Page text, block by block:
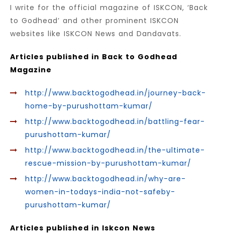
I write for the official magazine of ISKCON, ‘Back
to Godhead’ and other prominent ISKCON
websites like ISKCON News and Dandavats.
Articles published in Back to Godhead
Magazine
http://www.backtogodhead.in/journey-back-
home-by-purushottam-kumar/
http://www.backtogodhead.in/battling-fear-
purushottam-kumar/
http://www.backtogodhead.in/the-ultimate-
rescue-mission-by-purushottam-kumar/
http://www.backtogodhead.in/why-are-
women-in-todays-india-not-safeby-
purushottam-kumar/
Articles published in Iskcon News